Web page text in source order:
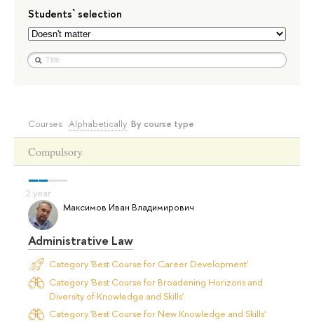
Students` selection
Courses: Alphabetically By course type
Compulsory
Максимов Иван Владимирович
Administrative Law
Category 'Best Course for Career Development'
Category 'Best Course for Broadening Horizons and
Diversity of Knowledge and Skills'
Category 'Best Course for New Knowledge and Skills'